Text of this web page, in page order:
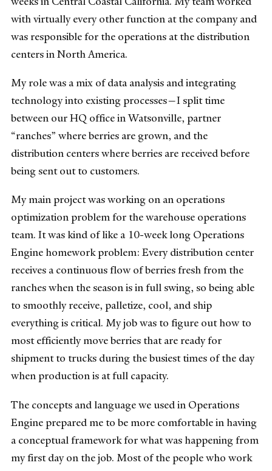
with virtually every other function at the company and
was responsible for the operations at the distribution
centers in North America.
My role was a mix of data analysis and integrating
technology into existing processes—I split time
between our HQ office in Watsonville, partner
“ranches” where berries are grown, and the
distribution centers where berries are received before
being sent out to customers.
My main project was working on an operations
optimization problem for the warehouse operations
team. It was kind of like a 10-week long Operations
Engine homework problem: Every distribution center
receives a continuous flow of berries fresh from the
ranches when the season is in full swing, so being able
to smoothly receive, palletize, cool, and ship
everything is critical. My job was to figure out how to
most efficiently move berries that are ready for
shipment to trucks during the busiest times of the day
when production is at full capacity.
The concepts and language we used in Operations
Engine prepared me to be more comfortable in having
a conceptual framework for what was happening from
my first day on the job. Most of the people who work